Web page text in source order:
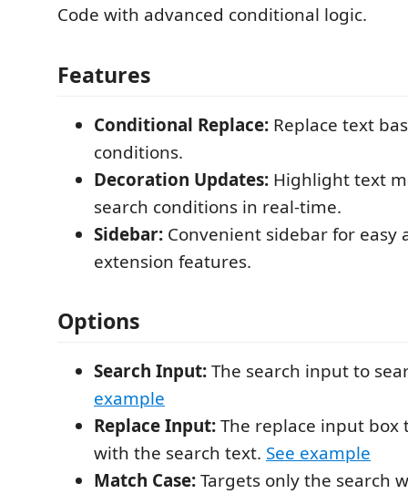
Code with advanced conditional logic.
Features
Conditional Replace: Replace text
conditions.
Decoration Updates: Highlight text
search conditions in real-time.
Sidebar: Convenient sidebar for easy
extension features.
Options
Search Input:The search input to
example
Replace Input:The replace input box
with the search text. See example
Match Case:Targets only the search